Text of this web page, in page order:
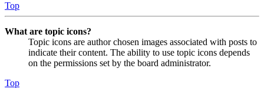
Top
What are topic icons?
Topic icons are author chosen images associated with posts to
indicate their content. The ability to use topic icons depends
on the permissions set by the board administrator.
Top